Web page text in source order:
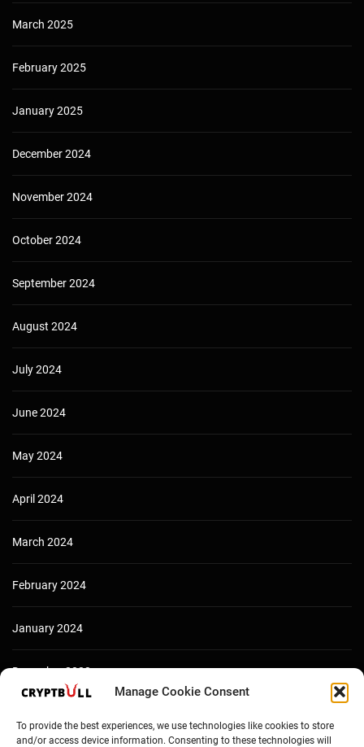
Manage Cookie Consent
To provide the best experiences, we use technologies like cookies to store
and/or access device information. Consenting to these technologies will
March 2025
February 2025
January 2025
December 2024
November 2024
October 2024
September 2024
August 2024
July 2024
June 2024
May 2024
April 2024
March 2024
February 2024
January 2024
December 2023